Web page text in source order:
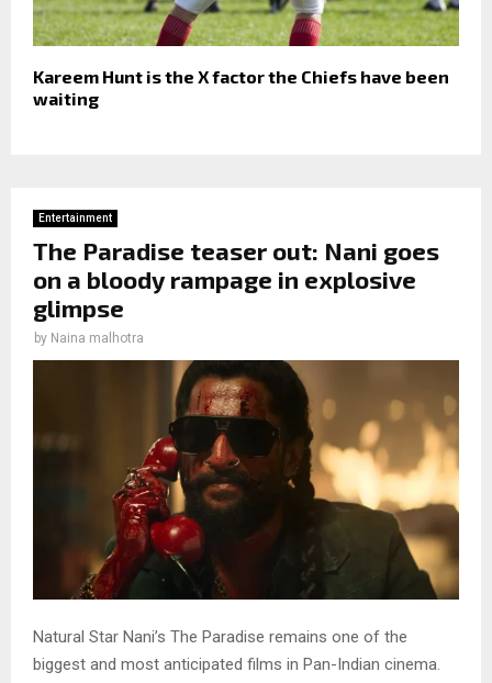
Kareem Hunt is the X factor the Chiefs have been
waiting
Entertainment
The Paradise teaser out: Nani goes
on a bloody rampage in explosive
glimpse
by Naina malhotra
Natural Star Nani’s The Paradise remains one of the
biggest and most anticipated films in Pan-Indian cinema.